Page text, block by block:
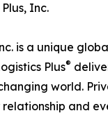
Inc.
is a unique
Plus®
world.
and